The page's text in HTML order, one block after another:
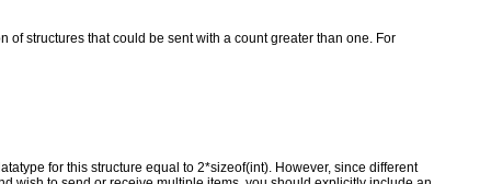
structures that could be sent with a count greater than one. For
for this structure equal to 2*sizeof(int). However, since different